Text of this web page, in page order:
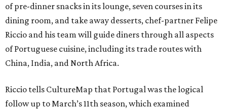
of pre-dinner snacks in its lounge, seven courses in its
dining room, and take away desserts, chef-partner Felipe
Riccio and his team will guide diners through all aspects
of Portuguese cuisine, including its trade routes with
China, India, and North Africa.
Riccio tells CultureMap that Portugal was the logical
follow up to March’s 11th season, which examined